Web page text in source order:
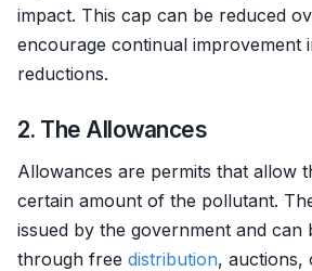
impact. This cap can be reduced
encourage continual improvement
reductions.
2. The Allowances
Allowances are permits that allow
certain amount of the pollutant.
issued by the government and can
through free distribution, auctions,